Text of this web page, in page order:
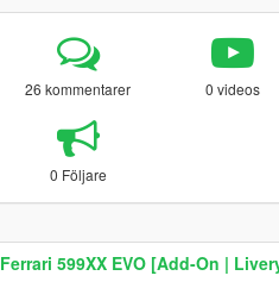
26 kommentarer 0 videos
0 Följare
Ferrari 599XX EVO [Add-On |